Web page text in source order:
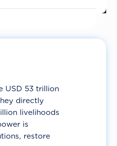
USD 53 trillion
directly
livelihoods
is
restore